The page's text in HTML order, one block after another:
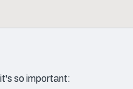
so important: